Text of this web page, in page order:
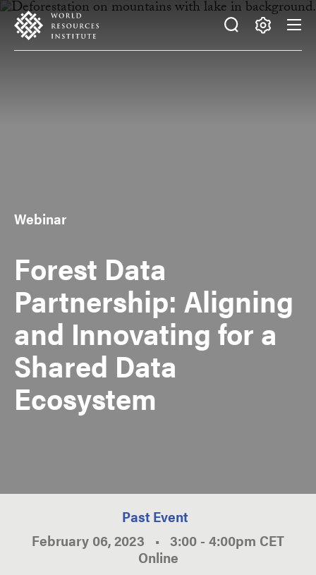
Skip
main
Accessibility
Making
Webinar
Forest Data
Partnership: Aligning
and Innovating for a
Shared Data
Ecosystem
Past Event
February 06, 2023 • 3:00 - 4:00pm CET
Online